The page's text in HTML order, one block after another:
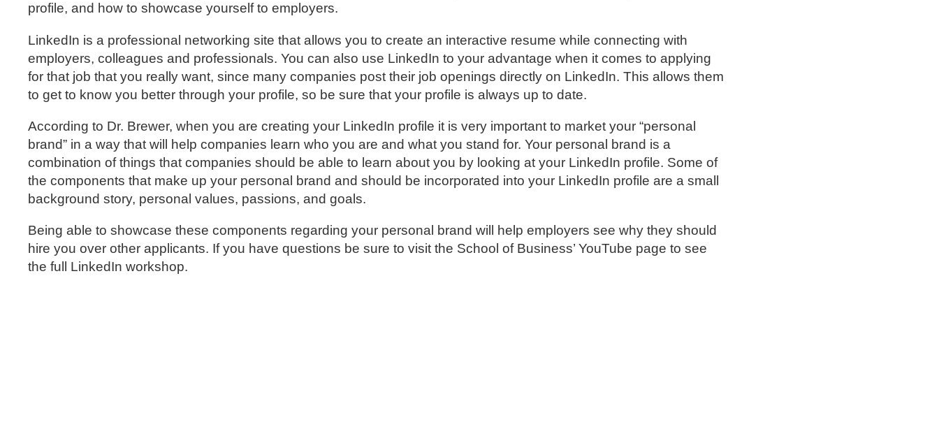
profile, and how to showcase yourself to employers.
LinkedIn is a professional networking site that allows you to create an interactive resume while connecting with
employers, colleagues and professionals. You can also use LinkedIn to your advantage when it comes to applying
for that job that you really want, since many companies post their job openings directly on LinkedIn. This allows them
to get to know you better through your profile, so be sure that your profile is always up to date.
According to Dr. Brewer, when you are creating your LinkedIn profile it is very important to market your “personal
brand” in a way that will help companies learn who you are and what you stand for. Your personal brand is a
combination of things that companies should be able to learn about you by looking at your LinkedIn profile. Some of
the components that make up your personal brand and should be incorporated into your LinkedIn profile are a small
background story, personal values, passions, and goals.
Being able to showcase these components regarding your personal brand will help employers see why they should
hire you over other applicants. If you have questions be sure to visit the School of Business’ YouTube page to see
the full LinkedIn workshop.